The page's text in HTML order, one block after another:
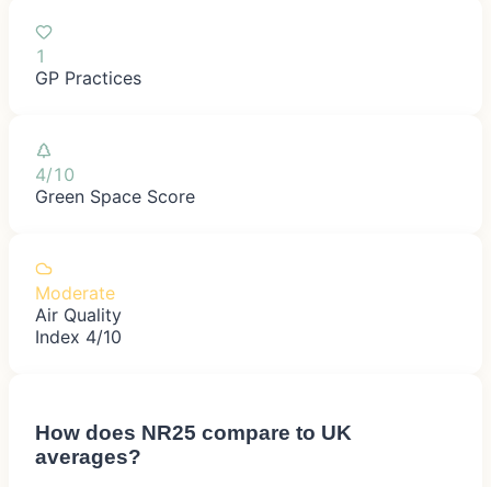
1
GP Practices
4/10
Green Space Score
Moderate
Air Quality
Index 4/10
How does NR25 compare to UK
averages?